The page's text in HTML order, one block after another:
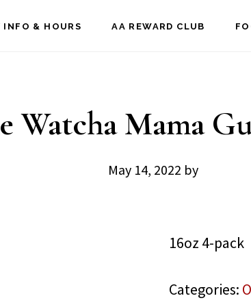
INFO & HOURS AA REWARD CLUB
Watcha Mama
May 14, 2022 by
16oz 4-pack
Categories: